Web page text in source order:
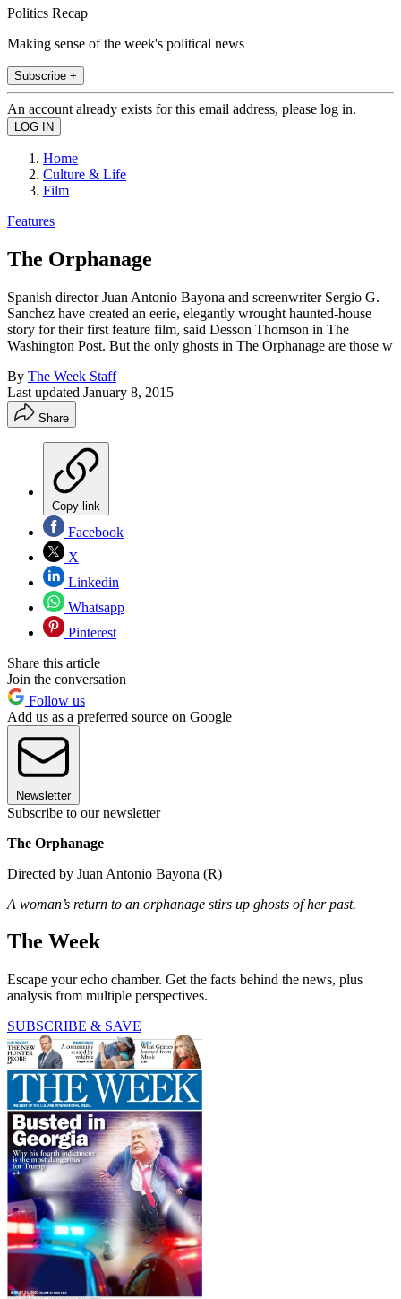
Politics Recap
Making sense of the week's political news
Subscribe +
An account already exists for this email address, please log in.
Home
Culture & Life
Film
Features
The Orphanage
Spanish director Juan Antonio Bayona and screenwriter Sergio G.
Sanchez have created an eerie, elegantly wrought haunted-house
story for their first feature film, said Desson Thomson in The
Washington Post. But the only ghosts in The Orphanage are those w
By The Week Staff
Last updated January 8, 2015
Share
Copy link
Facebook
X
Linkedin
Whatsapp
Pinterest
Share this article
Join the conversation
Follow us
Add us as a preferred source on Google
Newsletter
Subscribe to our newsletter
The Orphanage
Directed by Juan Antonio Bayona (R)
A woman’s return to an orphanage stirs up ghosts of her past.
The Week
Escape your echo chamber. Get the facts behind the news, plus
analysis from multiple perspectives.
SUBSCRIBE & SAVE